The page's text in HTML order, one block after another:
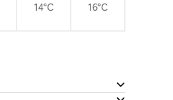
14°C 16°C